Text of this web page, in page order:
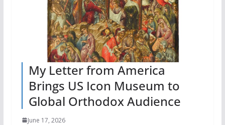
My Letter from America
Brings US Icon Museum to
Global Orthodox Audience
June 17, 2026